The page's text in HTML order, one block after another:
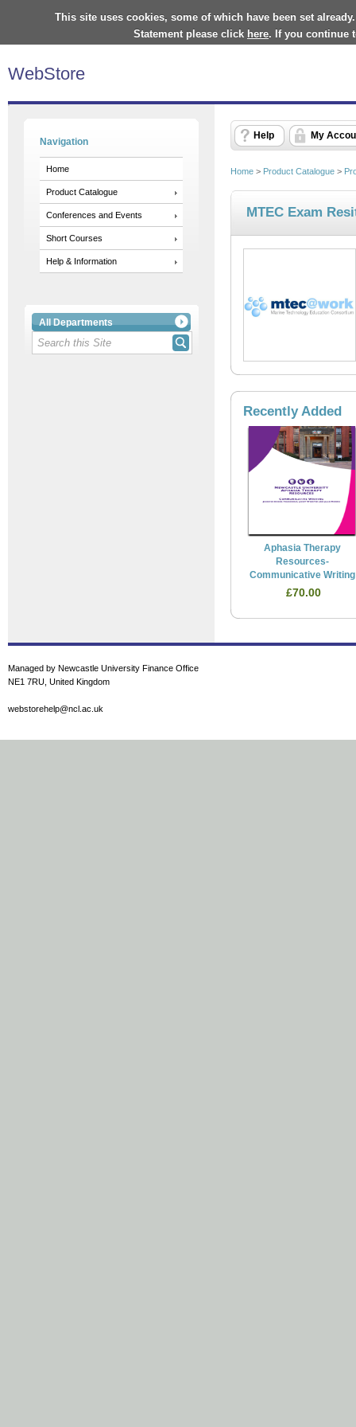
This site uses cookies, some of which have been set
Statement please click here. If you continue
WebStore
Navigation
Home
Product Catalogue
Conferences and Events
Short Courses
Help & Information
All Departments
Help My
Home > Product Catalogue >
MTEC Exam
Recently Added
Aphasia Therapy
Resources-
Communicative Writing
£70.00
Managed by Newcastle University Finance Office
NE1 7RU, United Kingdom
webstorehelp@ncl.ac.uk